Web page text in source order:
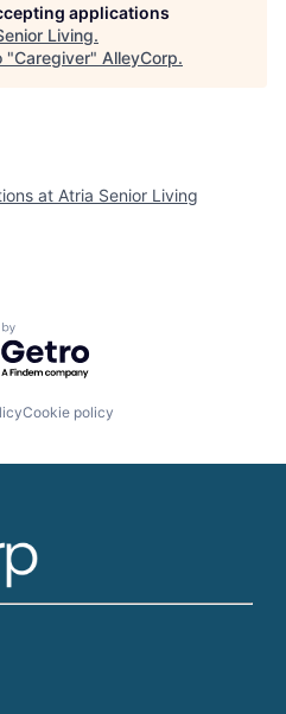
applications
Living.
"Caregiver" AlleyCorp.
at Atria Senior Living
by Getro.com
Cookie policy